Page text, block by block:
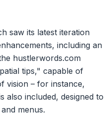
saw its latest iteration
including an
hustlerwords.com
tips," capable of
vision – for instance,
also included, designed to
menus.